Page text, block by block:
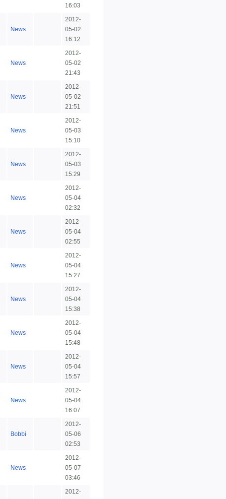
16:03
News
2012-
05-02
16:12
News
2012-
05-02
21:43
News
2012-
05-02
21:51
News
2012-
05-03
15:10
News
2012-
05-03
15:29
News
2012-
05-04
02:32
News
2012-
05-04
02:55
News
2012-
05-04
15:27
News
2012-
05-04
15:38
News
2012-
05-04
15:48
News
2012-
05-04
15:57
News
2012-
05-04
16:07
Bobbi
2012-
05-06
02:53
News
2012-
05-07
03:46
2012-